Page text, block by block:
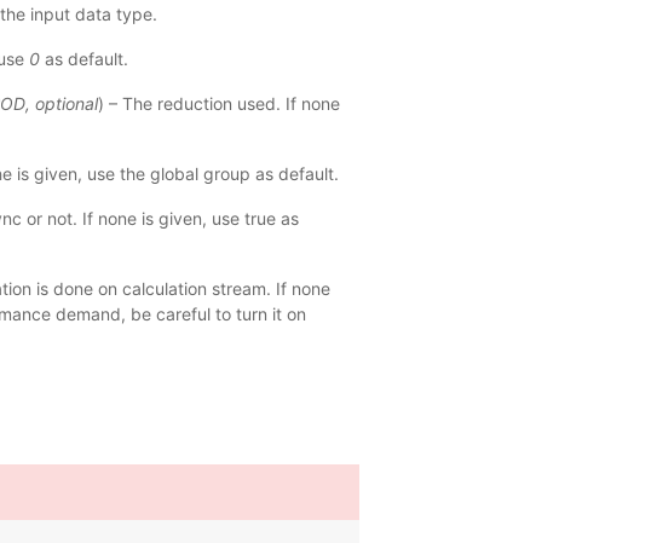
input data type.
0as default.
, optional) – The reduction used. If none
is given, use the global group as default.
or not. If none is given, use true as
is done on calculation stream. If none
demand, be careful to turn it on